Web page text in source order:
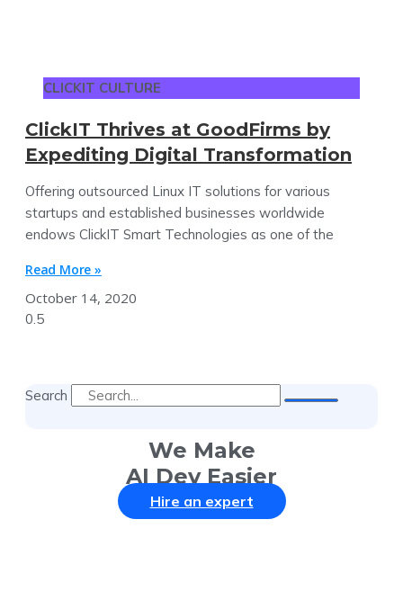
CLICKIT CULTURE
ClickIT Thrives at GoodFirms by
Expediting Digital Transformation
Offering outsourced Linux IT solutions for various
startups and established businesses worldwide
endows ClickIT Smart Technologies as one of the
Read More »
October 14, 2020
Search
We Make
AI Dev Easier
Hire an expert